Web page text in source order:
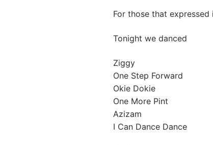
For those that
Tonight we danced
Ziggy
One Step Forward
Okie Dokie
One More Pint
Azizam
I Can Dance Dance